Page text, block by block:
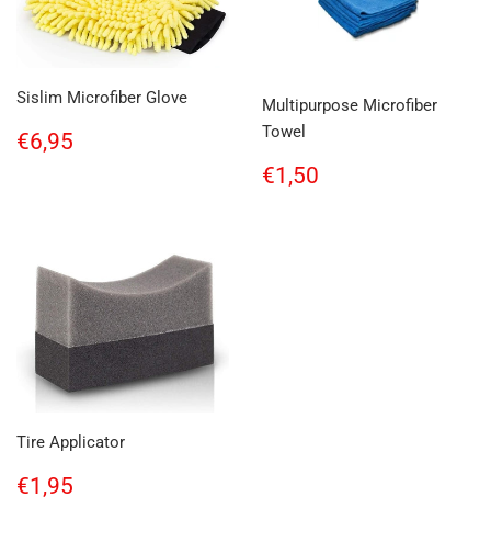
Sislim Microfiber Glove
Regular
price
€6,95
Multipurpose Microfiber
Towel
Regular
price
€1,50
Tire Applicator
Regular
price
€1,95